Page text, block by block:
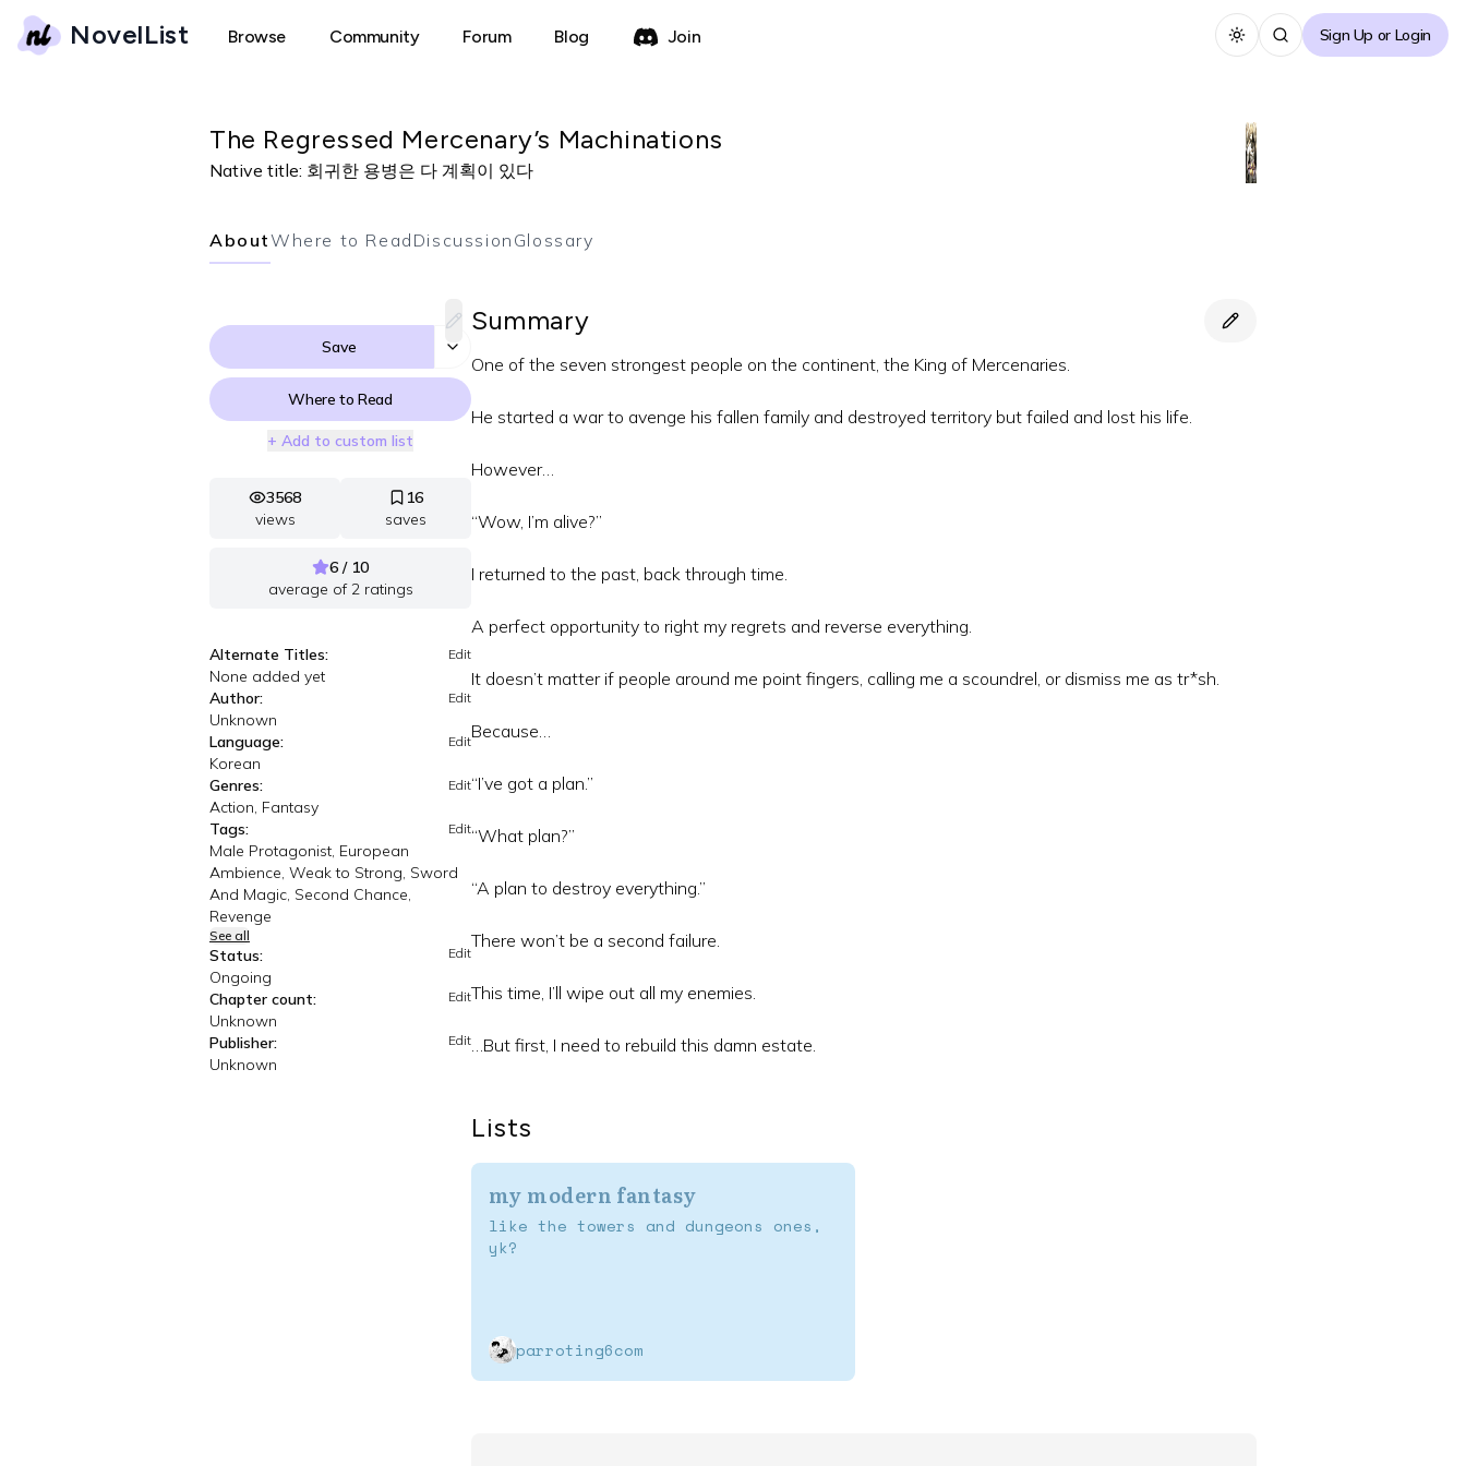
NovelList Browse Community Forum Blog Join Toggle themeSign Up or Login
The Regressed Mercenary’s Machinations
Native title: 회귀한 용병은 다 계획이 있다
AboutWhere to Read Discussion Glossary
Save
Where to Read
+ Add to custom list
3568
views
16
saves
6 / 10
average of2ratings
Alternate Titles: Edit
None added yet
Author:
Edit
Unknown
Language:
Edit
Korean
Genres:
Edit
Action, Fantasy
Tags:
Edit
Male Protagonist, European
Ambience, Weak to Strong, Sword
And Magic, Second Chance,
Revenge
See all
Status: Edit
Ongoing
Chapter count:
Edit
Unknown
Publisher:
Edit
Unknown
Summary
One of the seven strongest people on the continent, the King of Mercenaries.
He started a war to avenge his fallen family and destroyed territory but failed and lost his life.
However…
“Wow, I’m alive?”
I returned to the past, back through time.
A perfect opportunity to right my regrets and reverse everything.
It doesn’t matter if people around me point fingers, calling me a scoundrel, or dismiss me as tr*sh.
Because…
“I’ve got a plan.”
“What plan?”
“A plan to destroy everything.”
There won’t be a second failure.
This time, I’ll wipe out all my enemies.
…But first, I need to rebuild this damn estate.
Lists
my modern fantasy
like the towers and dungeons ones,
yk?
parroting6com